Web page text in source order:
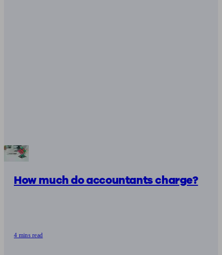
How much do accountants charge?
4 mins read